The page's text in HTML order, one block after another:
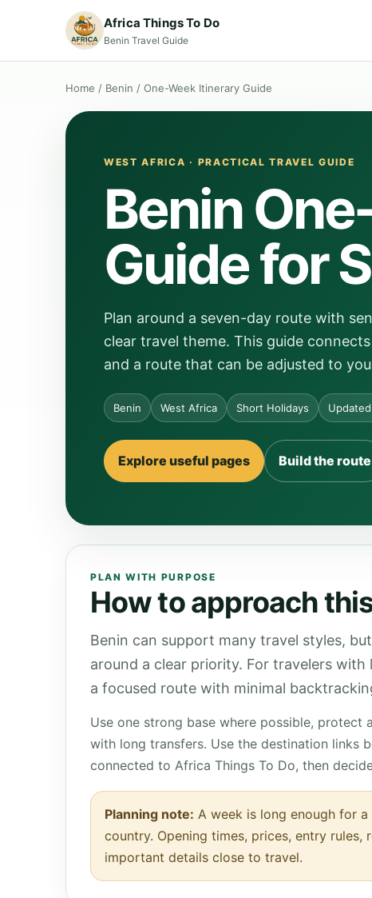
Africa Things To Do
Benin Travel Guide
Home / Benin / One-Week Itinerary Guide
WEST AFRICA · PRACTICAL TRAVEL GUIDE
Benin
Guide for
Plan around a seven-day route with
clear travel theme. This guide
and a route that can be adjusted to
Benin West Africa Short Holidays
Explore useful pages Build the route
PLAN WITH PURPOSE
How to approach
Benin can support many travel styles,
around a clear priority. For travelers
a focused route with minimal
Use one strong base where possible,
with long transfers. Use the destination links
connected to Africa Things To Do, then
Planning note: A week is long enough for
country. Opening times, prices, entry
important details close to travel.